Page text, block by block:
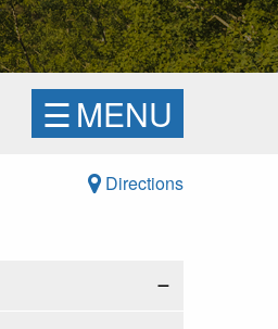
☰MENU
Directions
−